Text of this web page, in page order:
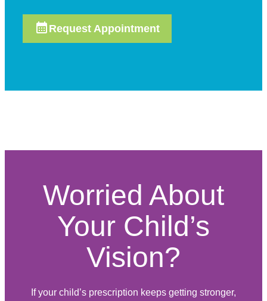
Request Appointment
Worried About
Your Child’s
Vision?
If your child’s prescription keeps getting stronger,